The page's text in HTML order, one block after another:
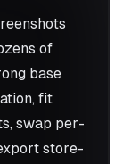
of
base
fit
swap per-
store-